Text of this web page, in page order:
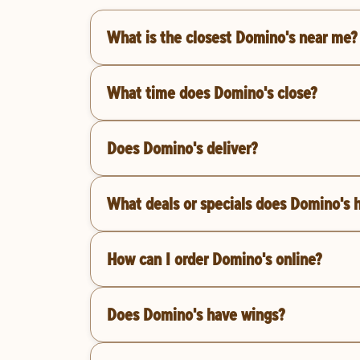
What is the closest Domino's near me?
What time does Domino's close?
Does Domino's deliver?
What deals or specials does Domino's
How can I order Domino's online?
Does Domino's have wings?